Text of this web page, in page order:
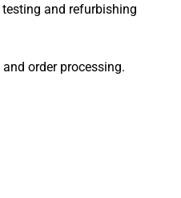
and refurbishing
order processing.